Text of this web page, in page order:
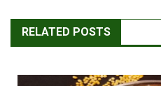
RELATED POSTS